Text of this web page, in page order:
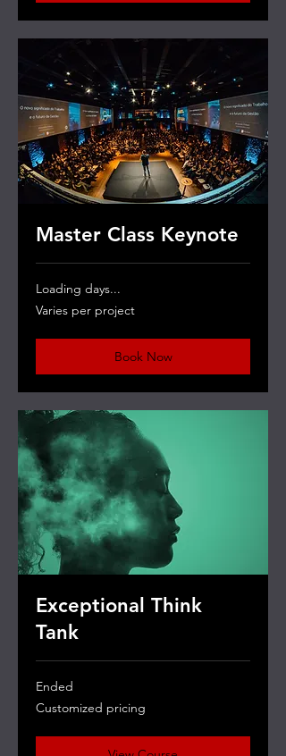
Master Class Keynote
Loading days...
Varies
per
Varies per project
Book Now
Exceptional Think
Tank
Ended
Customized
pricing
Customized pricing